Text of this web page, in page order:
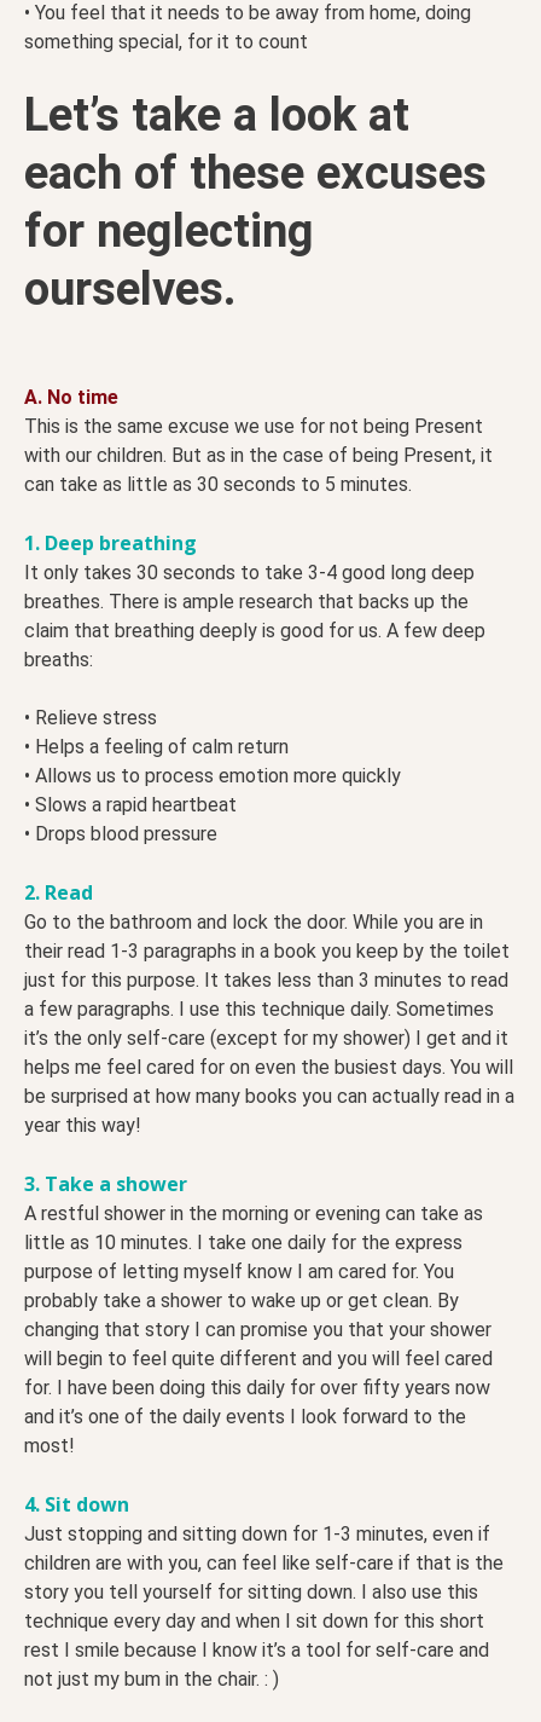
• You feel that it needs to be away from home, doing
something special, for it to count
Let’s take a look at
each of these excuses
for neglecting
ourselves.
A. No time
This is the same excuse we use for not being Present
with our children. But as in the case of being Present, it
can take as little as 30 seconds to 5 minutes.
1. Deep breathing
It only takes 30 seconds to take 3-4 good long deep
breathes. There is ample research that backs up the
claim that breathing deeply is good for us. A few deep
breaths:
• Relieve stress
• Helps a feeling of calm return
• Allows us to process emotion more quickly
• Slows a rapid heartbeat
• Drops blood pressure
2. Read
Go to the bathroom and lock the door. While you are in
their read 1-3 paragraphs in a book you keep by the toilet
just for this purpose. It takes less than 3 minutes to read
a few paragraphs. I use this technique daily. Sometimes
it’s the only self-care (except for my shower) I get and it
helps me feel cared for on even the busiest days. You will
be surprised at how many books you can actually read in a
year this way!
3. Take a shower
A restful shower in the morning or evening can take as
little as 10 minutes. I take one daily for the express
purpose of letting myself know I am cared for. You
probably take a shower to wake up or get clean. By
changing that story I can promise you that your shower
will begin to feel quite different and you will feel cared
for. I have been doing this daily for over fifty years now
and it’s one of the daily events I look forward to the
most!
4. Sit down
Just stopping and sitting down for 1-3 minutes, even if
children are with you, can feel like self-care if that is the
story you tell yourself for sitting down. I also use this
technique every day and when I sit down for this short
rest I smile because I know it’s a tool for self-care and
not just my bum in the chair. : )